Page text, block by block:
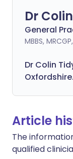
Dr
General
MBBS,
Dr Colin
Oxfordshire.
Article
The
qualified